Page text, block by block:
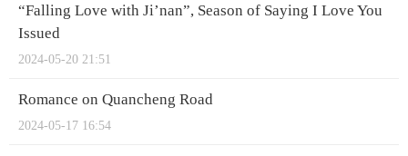
“Falling Love with Ji’nan”, Season of Saying I Love You
Issued
2024-05-20 21:51
Romance on Quancheng Road
2024-05-17 16:54